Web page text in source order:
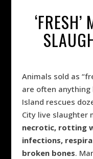
Animals sold as
are often anything
Island rescues
City live slaughter
necrotic, rotting
infections,
broken bones.